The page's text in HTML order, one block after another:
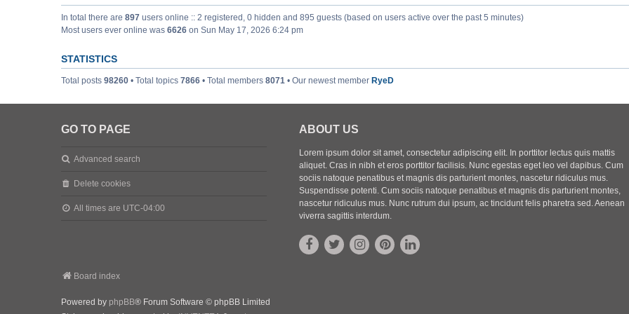
In total there are 897 users online :: 2 registered, 0 hidden and 895 guests (based on users active over the past 5 minutes)
Most users ever online was 6626 on Sun May 17, 2026 6:24 pm
STATISTICS
Total posts 98260 • Total topics 7866 • Total members 8071 • Our newest member RyeD
GO TO PAGE
Advanced search
Delete cookies
All times are UTC-04:00
ABOUT US
Lorem ipsum dolor sit amet, consectetur adipiscing elit. In porttitor lectus quis mattis
aliquet. Cras in nibh et eros porttitor facilisis. Nunc egestas eget leo vel dapibus. Cum
sociis natoque penatibus et magnis dis parturient montes, nascetur ridiculus mus.
Suspendisse potenti. Cum sociis natoque penatibus et magnis dis parturient montes,
nascetur ridiculus mus. Nunc rutrum dui ipsum, ac tincidunt felis pharetra sed. Aenean
viverra sagittis interdum.
Board index
Powered by phpBB® Forum Software © phpBB Limited